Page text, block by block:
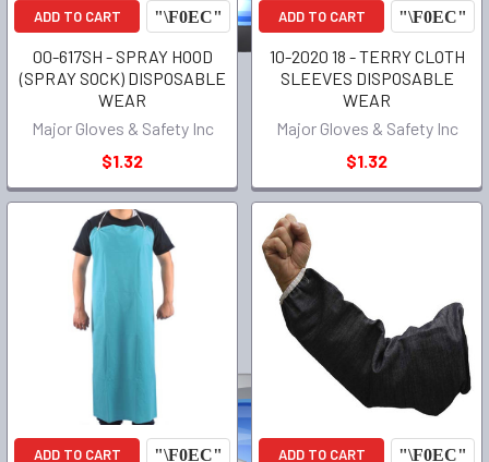
ADD TO CART
00-617SH - SPRAY HOOD
(SPRAY SOCK) DISPOSABLE
WEAR
Major Gloves & Safety Inc
$1.32
ADD TO CART
10-2020 18 - TERRY CLOTH
SLEEVES DISPOSABLE
WEAR
Major Gloves & Safety Inc
$1.32
ADD TO CART ADD TO CART